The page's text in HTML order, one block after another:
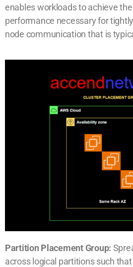
enables workloads to achieve
performance necessary for
node communication that is
Partition Placement Group:
across logical partitions such